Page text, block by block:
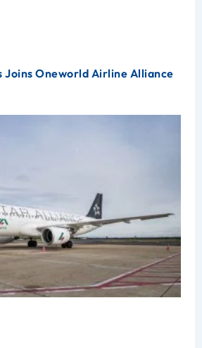
Joins Oneworld Airline Alliance